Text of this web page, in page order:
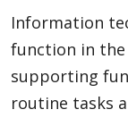
Information
function in
supporting
routine tasks